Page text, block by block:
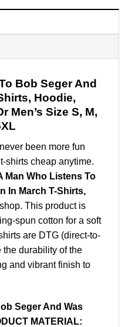
Bob Seger And
Hoodie,
Men’s Size S, M,
never been more fun
shirts cheap anytime.
Man Who Listens To
In March T-Shirts,
This product is
spun cotton for a soft
are DTG (direct-to-
the durability of the
and vibrant finish to
Seger And Was
MATERIAL: